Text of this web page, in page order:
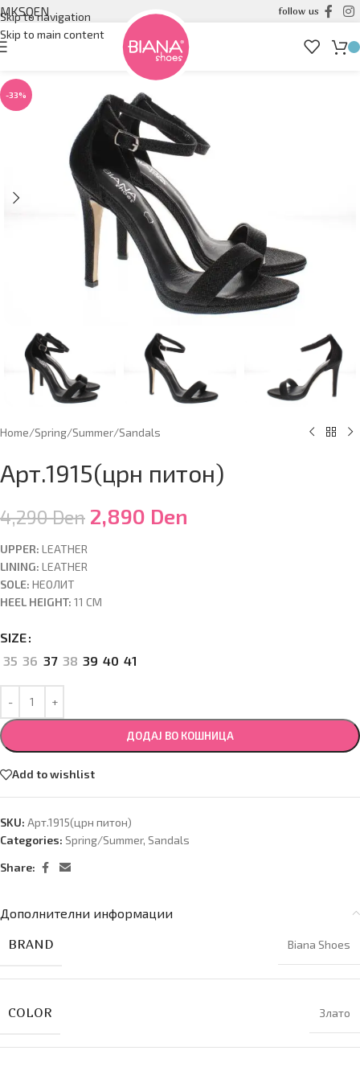
Skip to navigation
Skip to main content
MKSQEN follow us
-33%
Home/Spring/Summer/Sandals
Арт.1915(црн питон)
4,290Den 2,890 Den
UPPER: LEATHER
LINING: LEATHER
SOLE: НЕОЛИТ
HEEL HEIGHT: 11 CM
SIZE
35 36 37 38 39 40 41
ДОДАЈ ВО КОШНИЦА
Add to wishlist
SKU: Арт.1915(црн питон)
Categories: Spring/Summer, Sandals
Share:
Дополнителни информации
BRAND Biana Shoes
COLOR Злато